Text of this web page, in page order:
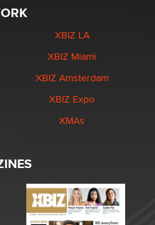
XBIZ LA
XBIZ Miami
XBIZ Amsterdam
XBIZ Expo
XMAs